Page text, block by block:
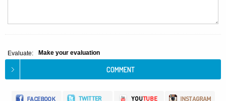
Evaluate: Make your evaluation